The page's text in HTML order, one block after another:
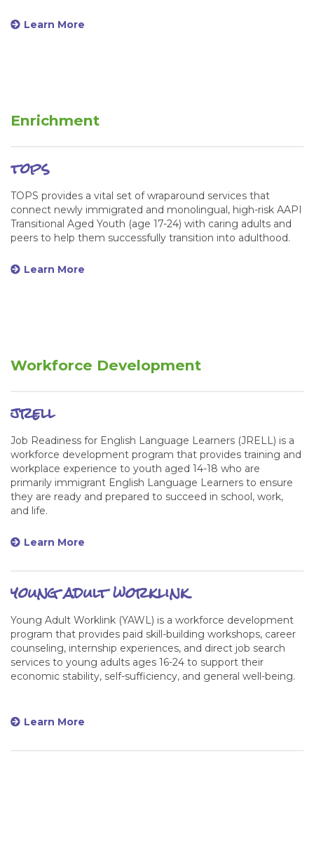
Learn More
Enrichment
tops
TOPS provides a vital set of wraparound services that
connect newly immigrated and monolingual, high-risk AAPI
Transitional Aged Youth (age 17-24) with caring adults and
peers to help them successfully transition into adulthood.
Learn More
Workforce Development
jrell
Job Readiness for English Language Learners (JRELL) is a
workforce development program that provides training and
workplace experience to youth aged 14-18 who are
primarily immigrant English Language Learners to ensure
they are ready and prepared to succeed in school, work,
and life.
Learn More
young adult worklink
Young Adult Worklink (YAWL) is a workforce development
program that provides paid skill-building workshops, career
counseling, internship experiences, and direct job search
services to young adults ages 16-24 to support their
economic stability, self-sufficiency, and general well-being.
Learn More